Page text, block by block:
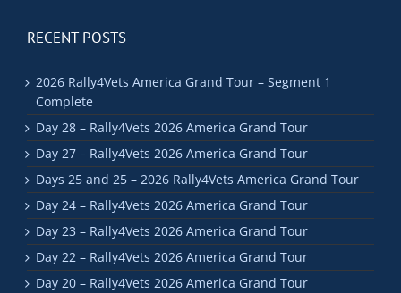
RECENT POSTS
2026 Rally4Vets America Grand Tour – Segment 1
Complete
Day 28 – Rally4Vets 2026 America Grand Tour
Day 27 – Rally4Vets 2026 America Grand Tour
Days 25 and 25 – 2026 Rally4Vets America Grand Tour
Day 24 – Rally4Vets 2026 America Grand Tour
Day 23 – Rally4Vets 2026 America Grand Tour
Day 22 – Rally4Vets 2026 America Grand Tour
Day 20 – Rally4Vets 2026 America Grand Tour